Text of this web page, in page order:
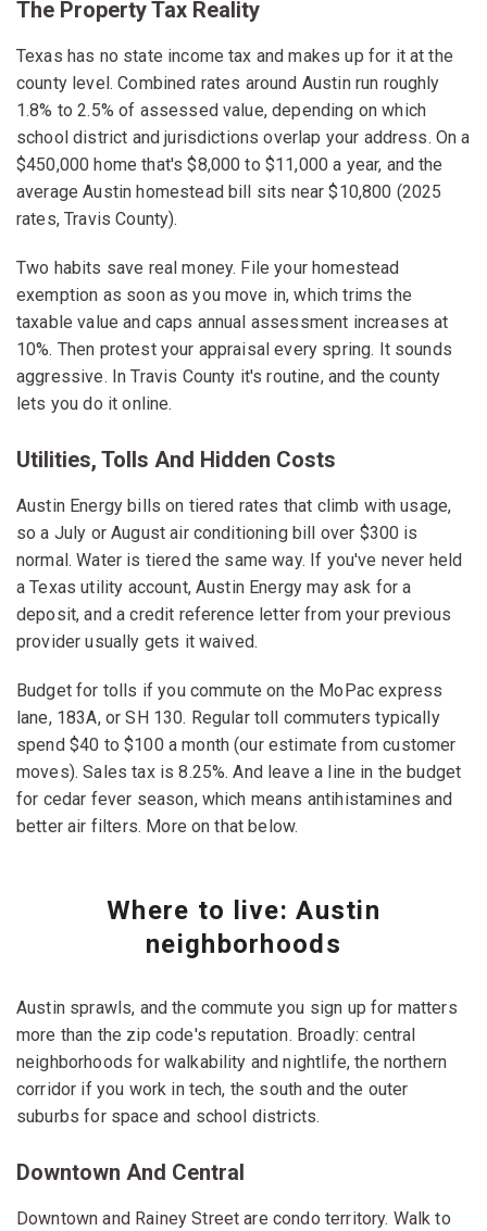
The Property Tax Reality
Texas has no state income tax and makes up for it at the
county level. Combined rates around Austin run roughly
1.8% to 2.5% of assessed value, depending on which
school district and jurisdictions overlap your address. On a
$450,000 home that's $8,000 to $11,000 a year, and the
average Austin homestead bill sits near $10,800 (2025
rates, Travis County).
Two habits save real money. File your homestead
exemption as soon as you move in, which trims the
taxable value and caps annual assessment increases at
10%. Then protest your appraisal every spring. It sounds
aggressive. In Travis County it's routine, and the county
lets you do it online.
Utilities, Tolls And Hidden Costs
Austin Energy bills on tiered rates that climb with usage,
so a July or August air conditioning bill over $300 is
normal. Water is tiered the same way. If you've never held
a Texas utility account, Austin Energy may ask for a
deposit, and a credit reference letter from your previous
provider usually gets it waived.
Budget for tolls if you commute on the MoPac express
lane, 183A, or SH 130. Regular toll commuters typically
spend $40 to $100 a month (our estimate from customer
moves). Sales tax is 8.25%. And leave a line in the budget
for cedar fever season, which means antihistamines and
better air filters. More on that below.
Where to live: Austin
neighborhoods
Austin sprawls, and the commute you sign up for matters
more than the zip code's reputation. Broadly: central
neighborhoods for walkability and nightlife, the northern
corridor if you work in tech, the south and the outer
suburbs for space and school districts.
Downtown And Central
Downtown and Rainey Street are condo territory. Walk to